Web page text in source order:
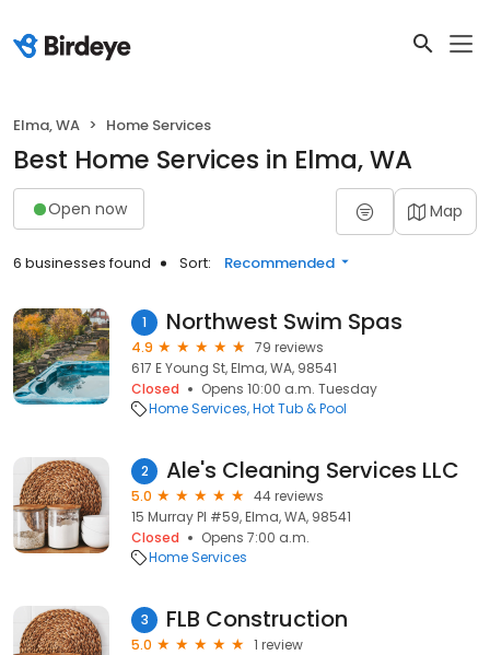
Elma, WA Home Services
Best Home Services in Elma, WA
Open now Map
6 businesses found Sort: Recommended
1 Northwest Swim Spas
4.9
79 reviews
617 E Young St, Elma, WA, 98541
Closed
Opens 10:00 a.m. Tuesday
Home Services Hot Tub & Pool
2 Ale's Cleaning Services LLC
5.0
44 reviews
15 Murray Pl #59, Elma, WA, 98541
Closed
Opens 7:00 a.m.
Home Services
3 FLB Construction
5.0
1 review